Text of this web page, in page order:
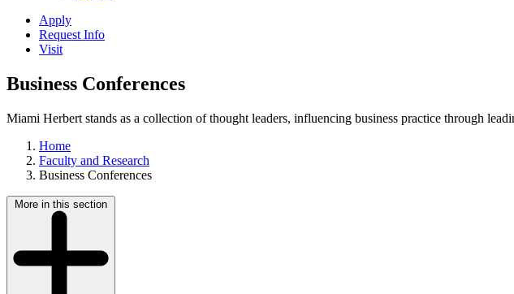
Apply
Request Info
Visit
Business Conferences
Miami Herbert stands as a collection of thought leaders, influencing business practice through
Home
Faculty and Research
Business Conferences
More in this section